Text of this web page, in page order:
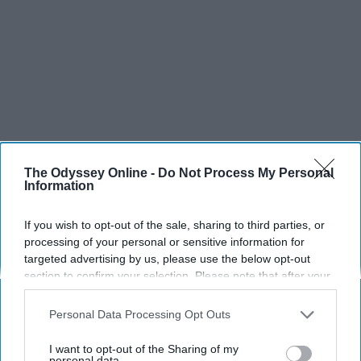
The Odyssey Online - Do Not Process My Personal
Information
If you wish to opt-out of the sale, sharing to third parties, or
processing of your personal or sensitive information for
targeted advertising by us, please use the below opt-out
section to confirm your selection. Please note that after your
opt-out request is processed you may continue seeing
interest-based ads based on personal information utilized by
your opt-out. You may separately opt-out of the further
Personal Data Processing Opt Outs
I want to opt-out of the Sharing of my